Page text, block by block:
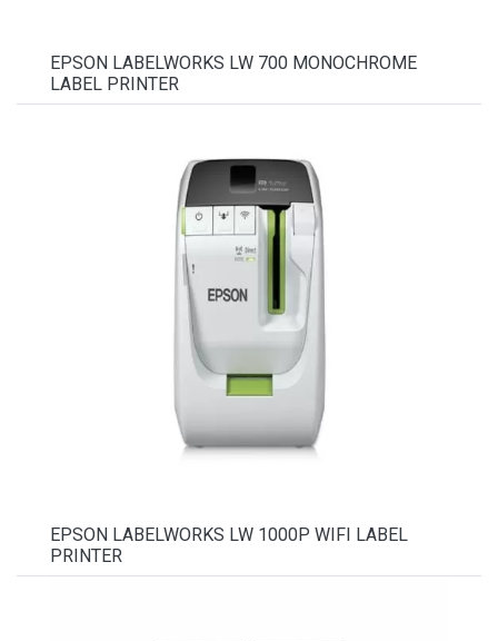
EPSON LABELWORKS LW 700 MONOCHROME
LABEL PRINTER
EPSON LABELWORKS LW 1000P WIFI LABEL
PRINTER